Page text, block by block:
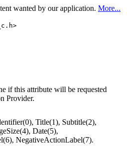
wanted by our application. More...
if this attribute will be requested
Provider.
Title(1), Subtitle(2),
Date(5),
NegativeActionLabel(7).